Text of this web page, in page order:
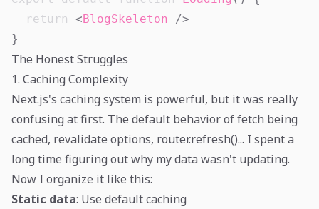
return
<BlogSkeleton
/>
}
The Honest Struggles
1. Caching Complexity
Next.js's caching system is powerful, but it was really
confusing at first. The default behavior of fetch being
cached, revalidate options, router.refresh()... I spent a
long time figuring out why my data wasn't updating.
Now I organize it like this:
Static data: Use default caching